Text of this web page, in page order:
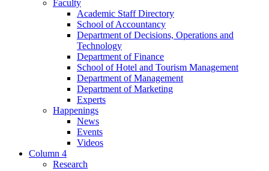
Faculty
Academic Staff Directory
School of Accountancy
Department of Decisions, Operations and
Technology
Department of Finance
School of Hotel and Tourism Management
Department of Management
Department of Marketing
Experts
Happenings
News
Events
Videos
Column 4
Research